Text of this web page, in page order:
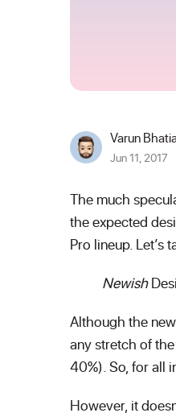
Varun
Jun 11, 2017
The much
the expected
Pro lineup. Let’s
Newish
Although the
any stretch of
40%). So, for all
However, it